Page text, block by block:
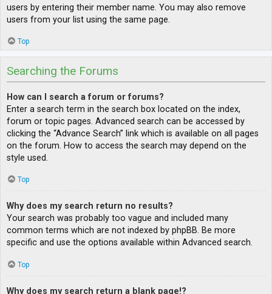
users by entering their member name. You may also remove
users from your list using the same page.
Top
Searching the Forums
How can I search a forum or forums?
Enter a search term in the search box located on the index,
forum or topic pages. Advanced search can be accessed by
clicking the “Advance Search” link which is available on all pages
on the forum. How to access the search may depend on the
style used.
Top
Why does my search return no results?
Your search was probably too vague and included many
common terms which are not indexed by phpBB. Be more
specific and use the options available within Advanced search.
Top
Why does my search return a blank page!?